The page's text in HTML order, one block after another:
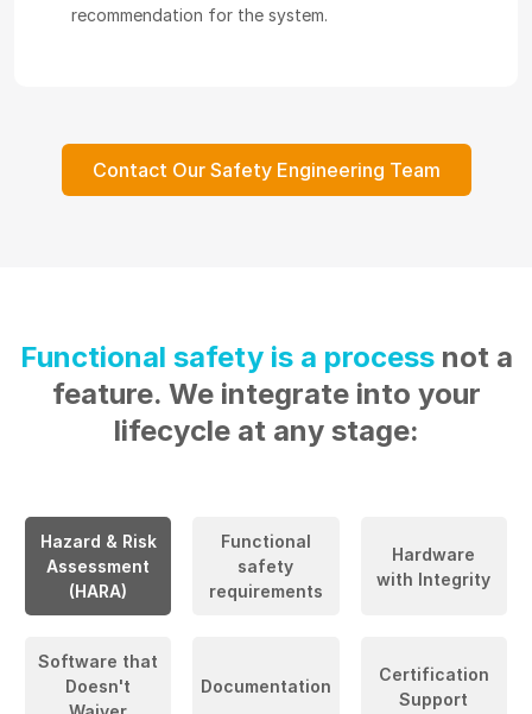
recommendation for the system.
Contact Our Safety Engineering Team
Functional safety is a processnot a
feature. We integrate into your
lifecycle at any stage:
Hazard & Risk
Assessment
(HARA)
Functional
safety
requirements
Hardware
with Integrity
Software that
Doesn't
Documentation
Certification
Support